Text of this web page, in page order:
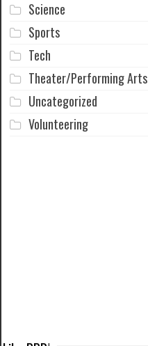
Science
Sports
Tech
Theater/Performing Arts
Uncategorized
Volunteering